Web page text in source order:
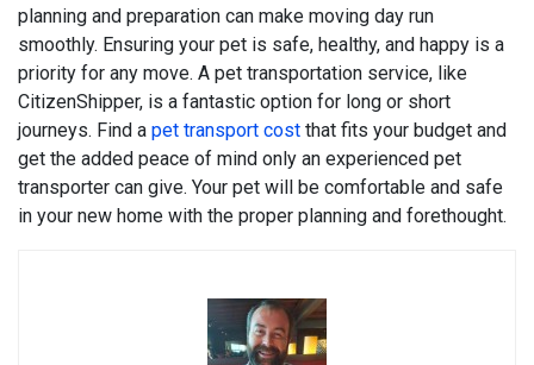
planning and preparation can make moving day run
smoothly. Ensuring your pet is safe, healthy, and happy is a
priority for any move. A pet transportation service, like
CitizenShipper, is a fantastic option for long or short
journeys. Find a pet transport cost that fits your budget and
get the added peace of mind only an experienced pet
transporter can give. Your pet will be comfortable and safe
in your new home with the proper planning and forethought.